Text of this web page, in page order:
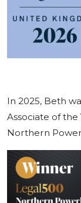
In 2025, Beth
Associate of the
Northern